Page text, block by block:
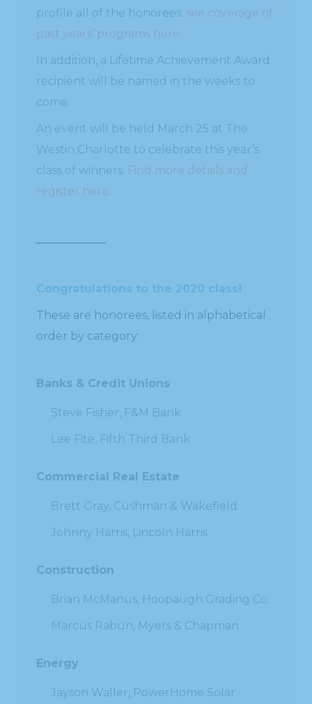
profile all of the honorees; see coverage of
past years’ programs here.
In addition, a Lifetime Achievement Award
recipient will be named in the weeks to
come.
An event will be held March 25 at The
Westin Charlotte to celebrate this year’s
class of winners. Find more details and
register here.
Congratulations to the 2020 class!
These are honorees, listed in alphabetical
order by category:
Banks & Credit Unions
Steve Fisher, F&M Bank
Lee Fite, Fifth Third Bank
Commercial Real Estate
Brett Gray, Cushman & Wakefield
Johnny Harris, Lincoln Harris
Construction
Brian McManus, Hoopaugh Grading Co.
Marcus Rabun, Myers & Chapman
Energy
Jayson Waller, PowerHome Solar